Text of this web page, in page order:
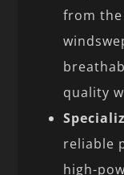
from
quality
reliable
high-